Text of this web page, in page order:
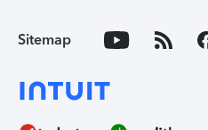
Sitemap